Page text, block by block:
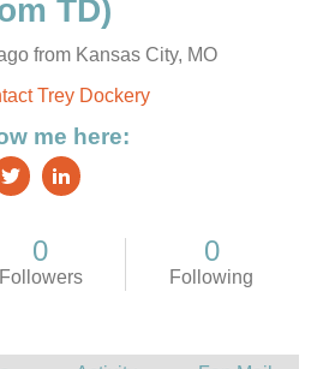
from Kansas City, MO
Trey Dockery